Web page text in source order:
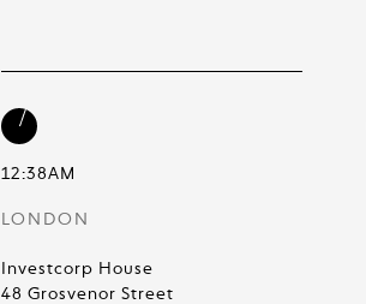
12:38AM
LONDON
Investcorp House
48 Grosvenor Street